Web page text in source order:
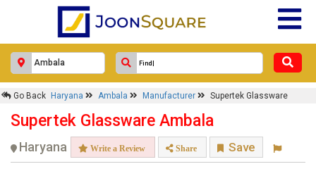
Go Back Haryana Ambala Manufacturer Supertek Glassware
Supertek Glassware Ambala
Haryana Write a Review Share Save